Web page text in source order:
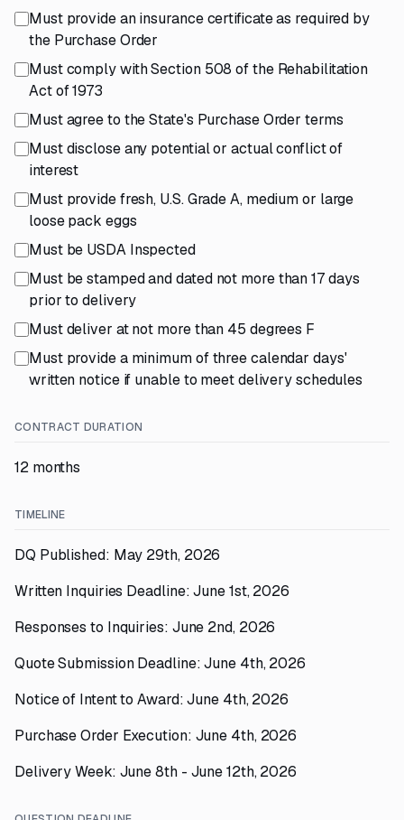
Must provide an insurance certificate as required by
the Purchase Order
Must comply with Section 508 of the Rehabilitation
Act of 1973
Must agree to the State's Purchase Order terms
Must disclose any potential or actual conflict of
interest
Must provide fresh, U.S. Grade A, medium or large
loose pack eggs
Must be USDA Inspected
Must be stamped and dated not more than 17 days
prior to delivery
Must deliver at not more than 45 degrees F
Must provide a minimum of three calendar days'
written notice if unable to meet delivery schedules
CONTRACT DURATION
12 months
TIMELINE
DQ Published: May 29th, 2026
Written Inquiries Deadline: June 1st, 2026
Responses to Inquiries: June 2nd, 2026
Quote Submission Deadline: June 4th, 2026
Notice of Intent to Award: June 4th, 2026
Purchase Order Execution: June 4th, 2026
Delivery Week: June 8th - June 12th, 2026